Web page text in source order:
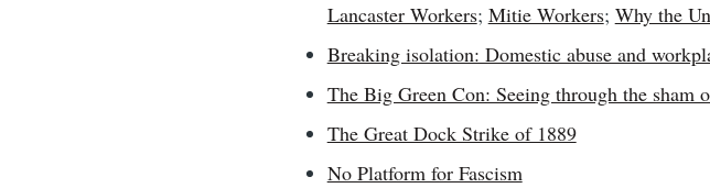
Lancaster Workers; Mitie Workers; Why the
Breaking isolation: Domestic abuse and
The Big Green Con: Seeing through the sham
The Great Dock Strike of 1889
No Platform for Fascism